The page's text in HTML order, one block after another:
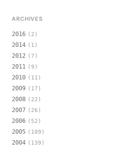
ARCHIVES
2016 (2)
2014 (1)
2012 (7)
2011 (9)
2010 (11)
2009 (17)
2008 (22)
2007 (26)
2006 (52)
2005 (109)
2004 (139)